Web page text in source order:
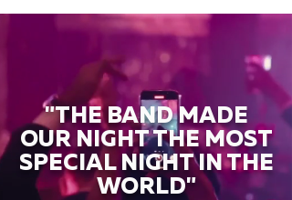
"THE BAND MADE
OUR NIGHT THE MOST
SPECIAL NIGHT IN THE
WORLD"